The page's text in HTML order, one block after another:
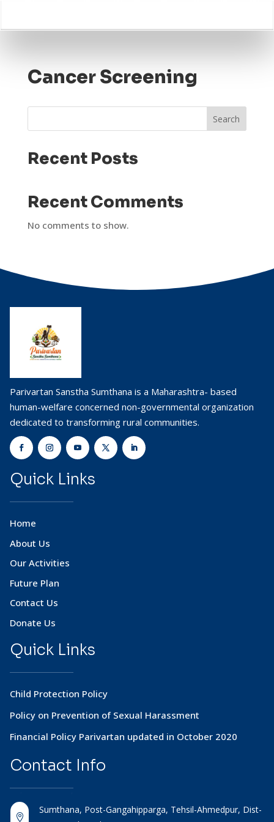
Cancer Screening
Search
Recent Posts
Recent Comments
No comments to show.
Parivartan Sanstha Sumthana is a Maharashtra- based
human-welfare concerned non-governmental organization
dedicated to transforming rural communities.
Quick Links
Home
About Us
Our Activities
Future Plan
Contact Us
Donate Us
Quick Links
Child Protection Policy
Policy on Prevention of Sexual Harassment
Financial Policy Parivartan updated in October 2020
Contact Info

Sumthana, Post-Gangahipparga, Tehsil-Ahmedpur, Dist-